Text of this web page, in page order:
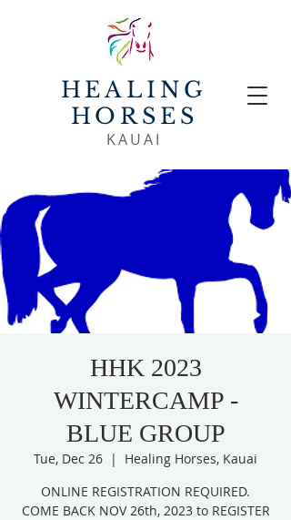
HEALING
HORSES
KAUAI
HHK 2023
WINTERCAMP -
BLUE GROUP
Tue, Dec 26
  |
Healing Horses, Kauai
ONLINE REGISTRATION REQUIRED.
COME BACK NOV 26th, 2023 to REGISTER